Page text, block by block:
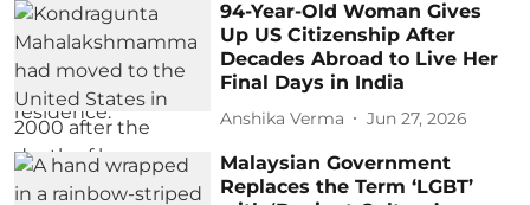
94-Year-Old Woman Gives
Up US Citizenship After
Decades Abroad to Live Her
Final Days in India
Anshika Verma Jun 27, 2026
Malaysian Government
Replaces the Term ‘LGBT’